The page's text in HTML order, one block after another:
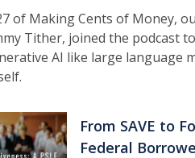
of Making Cents of Money,
Tither, joined the podcast
AI like large language
From SAVE to
Federal